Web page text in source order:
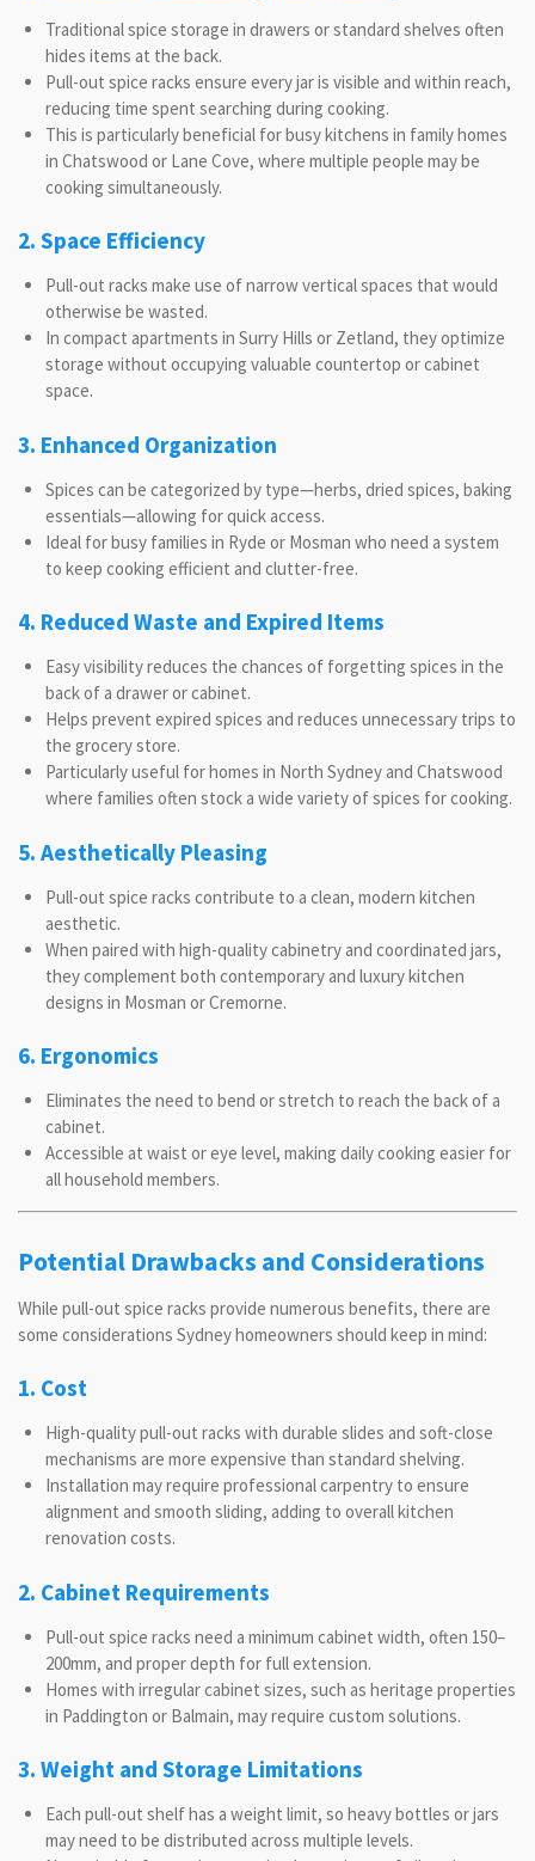
Traditional spice storage in drawers or standard shelves often
hides items at the back.
Pull-out spice racks ensure every jar is visible and within reach,
reducing time spent searching during cooking.
This is particularly beneficial for busy kitchens in family homes
in Chatswood or Lane Cove, where multiple people may be
cooking simultaneously.
2. Space Efficiency
Pull-out racks make use of narrow vertical spaces that would
otherwise be wasted.
In compact apartments in Surry Hills or Zetland, they optimize
storage without occupying valuable countertop or cabinet
space.
3. Enhanced Organization
Spices can be categorized by type—herbs, dried spices, baking
essentials—allowing for quick access.
Ideal for busy families in Ryde or Mosman who need a system
to keep cooking efficient and clutter-free.
4. Reduced Waste and Expired Items
Easy visibility reduces the chances of forgetting spices in the
back of a drawer or cabinet.
Helps prevent expired spices and reduces unnecessary trips to
the grocery store.
Particularly useful for homes in North Sydney and Chatswood
where families often stock a wide variety of spices for cooking.
5. Aesthetically Pleasing
Pull-out spice racks contribute to a clean, modern kitchen
aesthetic.
When paired with high-quality cabinetry and coordinated jars,
they complement both contemporary and luxury kitchen
designs in Mosman or Cremorne.
6. Ergonomics
Eliminates the need to bend or stretch to reach the back of a
cabinet.
Accessible at waist or eye level, making daily cooking easier for
all household members.
Potential Drawbacks and Considerations
While pull-out spice racks provide numerous benefits, there are
some considerations Sydney homeowners should keep in mind:
1. Cost
High-quality pull-out racks with durable slides and soft-close
mechanisms are more expensive than standard shelving.
Installation may require professional carpentry to ensure
alignment and smooth sliding, adding to overall kitchen
renovation costs.
2. Cabinet Requirements
Pull-out spice racks need a minimum cabinet width, often 150–
200mm, and proper depth for full extension.
Homes with irregular cabinet sizes, such as heritage properties
in Paddington or Balmain, may require custom solutions.
3. Weight and Storage Limitations
Each pull-out shelf has a weight limit, so heavy bottles or jars
may need to be distributed across multiple levels.